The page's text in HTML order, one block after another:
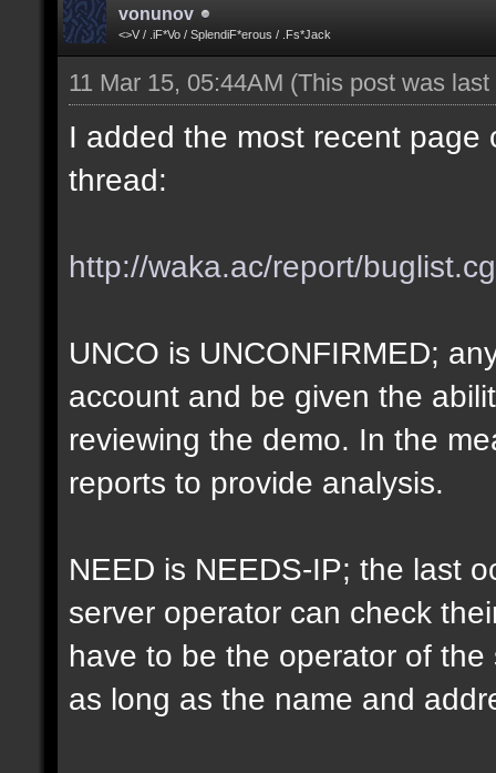
vonunov
<>V / .iF*Vo / SplendiF*erous / .Fs*Jack
11 Mar 15, 05:44AM (This post was
I added the most recent
thread:
http://waka.ac/report/
UNCO is UNCONFIRMED;
account and be given the
reviewing the demo. In the
reports to provide analysis.
NEED is NEEDS-IP; the last
server operator can check
have to be the operator of
as long as the name and